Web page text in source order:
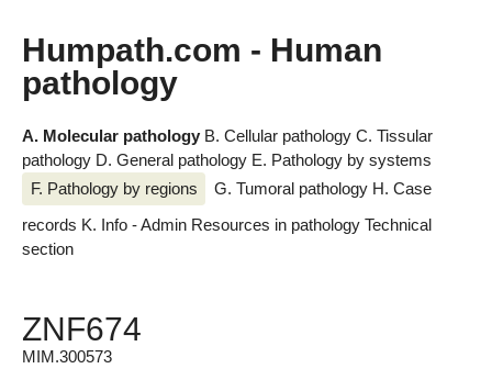
Humpath.com - Human
pathology
A. Molecular pathology B. Cellular pathology C. Tissular
pathology D. General pathology E. Pathology by systems
F. Pathology by regions
G. Tumoral pathology H. Case
records K. Info - Admin Resources in pathology Technical
section
ZNF674
MIM.300573